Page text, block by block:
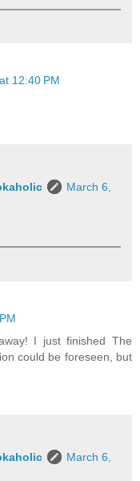
12:40 PM
March 6,
I just finished The
could be foreseen, but
March 6,